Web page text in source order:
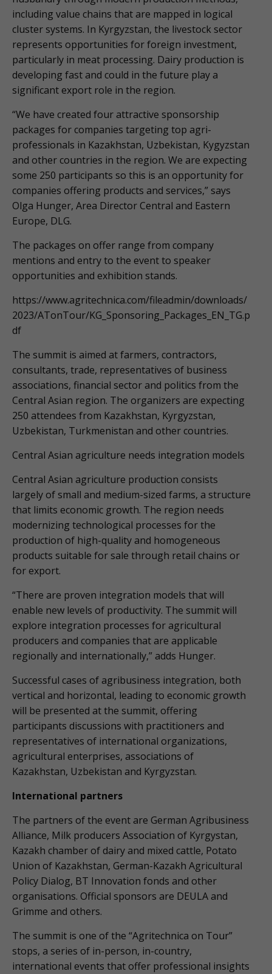
including value chains that are mapped in logical
cluster systems. In Kyrgyzstan, the livestock sector
represents opportunities for foreign investment,
particularly in meat processing. Dairy production is
developing fast and could in the future play a
significant export role in the region.
“We have created four attractive sponsorship
packages for companies targeting top agri-
professionals in Kazakhstan, Uzbekistan, Kygyzstan
and other countries in the region. We are expecting
some 250 participants so this is an opportunity for
companies offering products and services,” says
Olga Hunger, Area Director Central and Eastern
Europe, DLG.
The packages on offer range from company
mentions and entry to the event to speaker
opportunities and exhibition stands.
https://www.agritechnica.com/fileadmin/downloads/
2023/ATonTour/KG_Sponsoring_Packages_EN_TG.p
df
The summit is aimed at farmers, contractors,
consultants, trade, representatives of business
associations, financial sector and politics from the
Central Asian region. The organizers are expecting
250 attendees from Kazakhstan, Kyrgyzstan,
Uzbekistan, Turkmenistan and other countries.
Central Asian agriculture needs integration models
Central Asian agriculture production consists
largely of small and medium-sized farms, a structure
that limits economic growth. The region needs
modernizing technological processes for the
production of high-quality and homogeneous
products suitable for sale through retail chains or
for export.
“There are proven integration models that will
enable new levels of productivity. The summit will
explore integration processes for agricultural
producers and companies that are applicable
regionally and internationally,” adds Hunger.
Successful cases of agribusiness integration, both
vertical and horizontal, leading to economic growth
will be presented at the summit, offering
participants discussions with practitioners and
representatives of international organizations,
agricultural enterprises, associations of
Kazakhstan, Uzbekistan and Kyrgyzstan.
International partners
The partners of the event are German Agribusiness
Alliance, Milk producers Association of Kyrgystan,
Kazakh chamber of dairy and mixed cattle, Potato
Union of Kazakhstan, German-Kazakh Agricultural
Policy Dialog, BT Innovation fonds and other
organisations. Official sponsors are DEULA and
Grimme and others.
The summit is one of the “Agritechnica on Tour”
stops, a series of in-person, in-country,
international events that offer professional insights